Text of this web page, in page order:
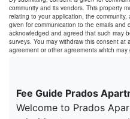
community and its vendors. This property
relating to your application, the
given for communication to the emails
acknowledged and agreed that such may
surveys. You may withdraw this consent at
agreement or other agreements which